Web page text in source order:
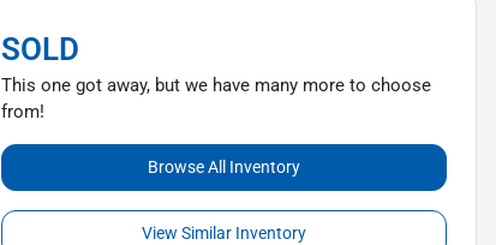
SOLD
This one got away, but we have many more to choose
from!
Browse All Inventory
View Similar Inventory